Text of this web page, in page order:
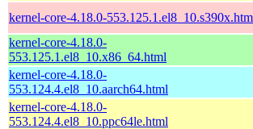
kernel-core-4.18.0-
kernel-core-4.18.0-
553.125.1.el8_10.x86_64.html
kernel-core-4.18.0-
553.124.4.el8_10.aarch64.html
kernel-core-4.18.0-
553.124.4.el8_10.ppc64le.html